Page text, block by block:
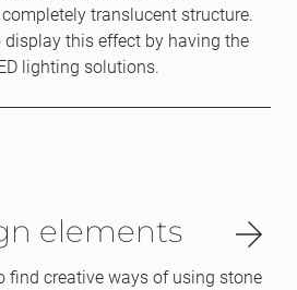
translucent structure.
display this effect by having the
lighting solutions.
elements
find creative ways of using stone